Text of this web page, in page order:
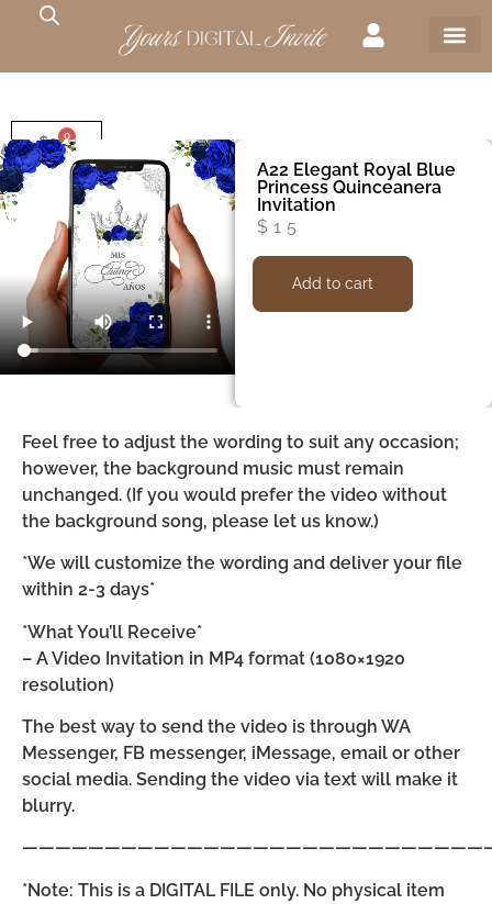
$0 0
A22 Elegant Royal Blue
Princess Quinceanera
Invitation
$ 15
Add to cart
Feel free to adjust the wording to suit any occasion;
however, the background music must remain
unchanged. (If you would prefer the video without
the background song, please let us know.)
*We will customize the wording and deliver your file
within 2-3 days*
*What You’ll Receive*
– A Video Invitation in MP4 format (1080×1920
resolution)
The best way to send the video is through WA
Messenger, FB messenger, iMessage, email or other
social media. Sending the video via text will make it
blurry.
*Note: This is a DIGITAL FILE only. No physical item